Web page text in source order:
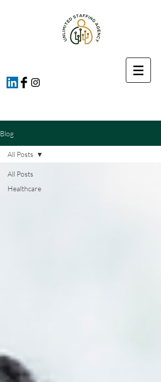
Blog
All Posts
Healthcare
All Posts